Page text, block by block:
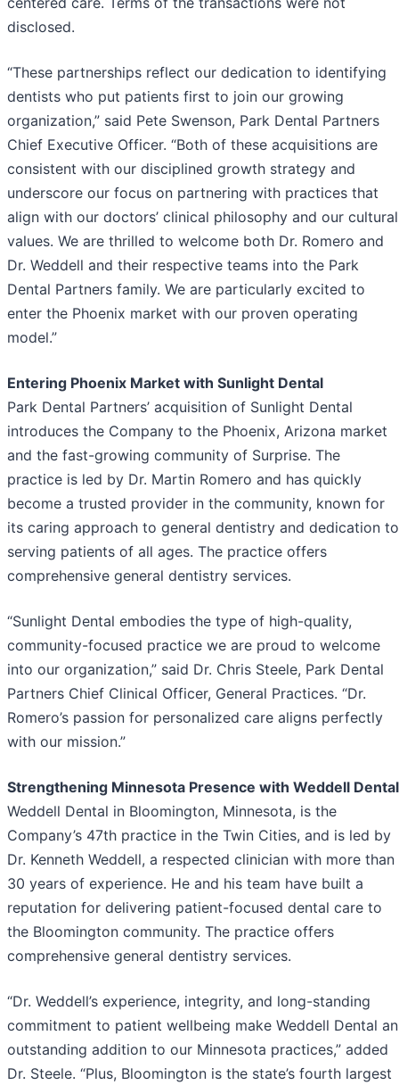
disclosed.
“These partnerships reflect our dedication to identifying
dentists who put patients first to join our growing
organization,” said Pete Swenson, Park Dental Partners
Chief Executive Officer. “Both of these acquisitions are
consistent with our disciplined growth strategy and
underscore our focus on partnering with practices that
align with our doctors’ clinical philosophy and our cultural
values. We are thrilled to welcome both Dr. Romero and
Dr. Weddell and their respective teams into the Park
Dental Partners family. We are particularly excited to
enter the Phoenix market with our proven operating
model.”
Entering Phoenix Market with Sunlight Dental
Park Dental Partners’ acquisition of Sunlight Dental
introduces the Company to the Phoenix, Arizona market
and the fast-growing community of Surprise. The
practice is led by Dr. Martin Romero and has quickly
become a trusted provider in the community, known for
its caring approach to general dentistry and dedication to
serving patients of all ages. The practice offers
comprehensive general dentistry services.
“Sunlight Dental embodies the type of high-quality,
community-focused practice we are proud to welcome
into our organization,” said Dr. Chris Steele, Park Dental
Partners Chief Clinical Officer, General Practices. “Dr.
Romero’s passion for personalized care aligns perfectly
with our mission.”
Strengthening Minnesota Presence with Weddell Dental
Weddell Dental in Bloomington, Minnesota, is the
Company’s 47th practice in the Twin Cities, and is led by
Dr. Kenneth Weddell, a respected clinician with more than
30 years of experience. He and his team have built a
reputation for delivering patient-focused dental care to
the Bloomington community. The practice offers
comprehensive general dentistry services.
“Dr. Weddell’s experience, integrity, and long-standing
commitment to patient wellbeing make Weddell Dental an
outstanding addition to our Minnesota practices,” added
Dr. Steele. “Plus, Bloomington is the state’s fourth largest